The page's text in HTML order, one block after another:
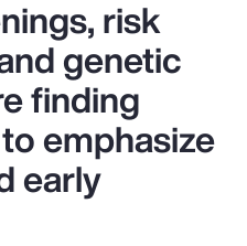
risk
genetic
finding
emphasize
early